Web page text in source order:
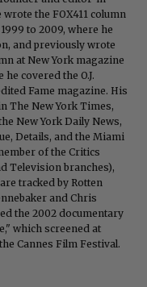
the FOX411 column
to 2009, where he
and previously wrote
at New York magazine
covered the O.J.
Fame magazine. His
The New York Times,
New York Daily News,
Details, and the Miami
of the Critics
Television branches),
tracked by Rotten
and Chris
the 2002 documentary
which screened at
Cannes Film Festival.